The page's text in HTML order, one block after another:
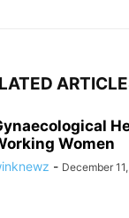
Women
- December